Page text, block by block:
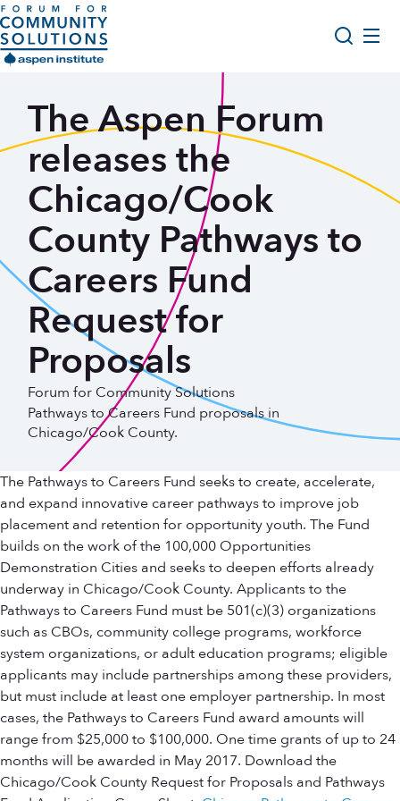
Skip to content
Aspen Forum For Community Solutions logo
Opportunity Youth Forum
Impact & Resources
Get Involved
Search
The Aspen Forum
releases the
Chicago/Cook
County Pathways to
Careers Fund
Request for
Proposals
Forum for Community Solutions
Pathways to Careers Fund proposals in
Chicago/Cook County.
The Pathways to Careers Fund seeks to create, accelerate,
and expand innovative career pathways to improve job
placement and retention for opportunity youth. The Fund
builds on the work of the 100,000 Opportunities
Demonstration Cities and seeks to deepen efforts already
underway in Chicago/Cook County. Applicants to the
Pathways to Careers Fund must be 501(c)(3) organizations
such as CBOs, community college programs, workforce
system organizations, or adult education programs; eligible
applicants may include partnerships among these providers,
but must include at least one employer partnership. In most
cases, the Pathways to Careers Fund award amounts will
range from $25,000 to $100,000. One time grants of up to 24
months will be awarded in May 2017. Download the
Chicago/Cook County Request for Proposals and Pathways